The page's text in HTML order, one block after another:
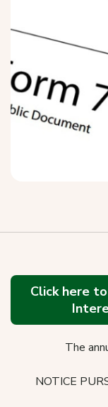
Click here
The
NOTICE